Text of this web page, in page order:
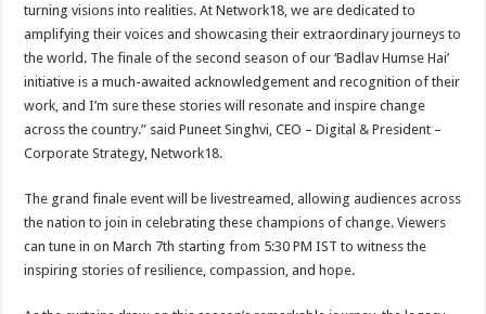
turning visions into realities. At Network18, we are dedicated to
amplifying their voices and showcasing their extraordinary journeys to
the world. The finale of the second season of our ‘Badlav Humse Hai’
initiative is a much-awaited acknowledgement and recognition of their
work, and I’m sure these stories will resonate and inspire change
across the country.” said Puneet Singhvi, CEO – Digital & President –
Corporate Strategy, Network18.
The grand finale event will be livestreamed, allowing audiences across
the nation to join in celebrating these champions of change. Viewers
can tune in on March 7th starting from 5:30 PM IST to witness the
inspiring stories of resilience, compassion, and hope.